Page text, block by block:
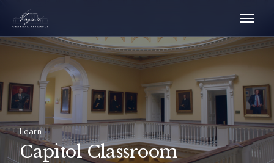
Learn
Capitol Classroom